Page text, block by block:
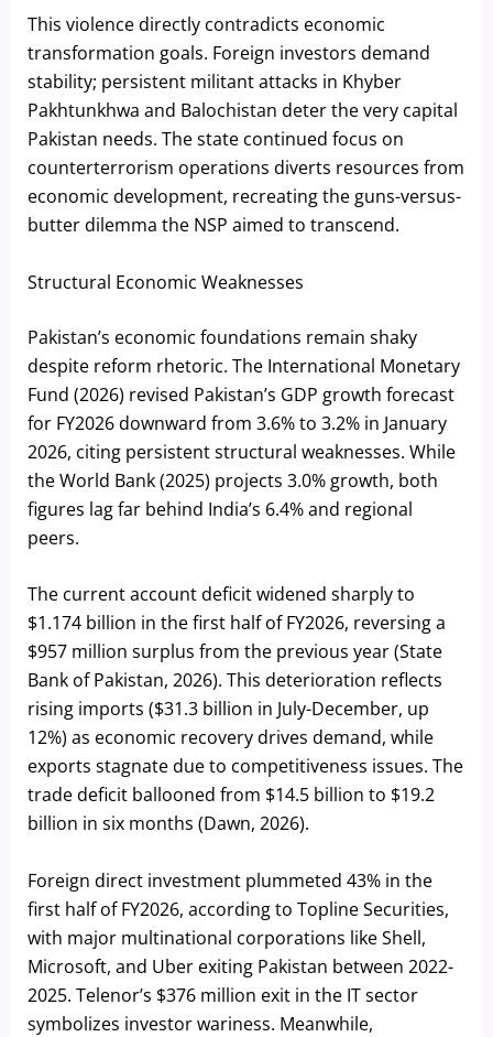
This violence directly contradicts economic
transformation goals. Foreign investors demand
stability; persistent militant attacks in Khyber
Pakhtunkhwa and Balochistan deter the very capital
Pakistan needs. The state continued focus on
counterterrorism operations diverts resources from
economic development, recreating the guns-versus-
butter dilemma the NSP aimed to transcend.
Structural Economic Weaknesses
Pakistan’s economic foundations remain shaky
despite reform rhetoric. The International Monetary
Fund (2026) revised Pakistan’s GDP growth forecast
for FY2026 downward from 3.6% to 3.2% in January
2026, citing persistent structural weaknesses. While
the World Bank (2025) projects 3.0% growth, both
figures lag far behind India’s 6.4% and regional
peers.
The current account deficit widened sharply to
$1.174 billion in the first half of FY2026, reversing a
$957 million surplus from the previous year (State
Bank of Pakistan, 2026). This deterioration reflects
rising imports ($31.3 billion in July-December, up
12%) as economic recovery drives demand, while
exports stagnate due to competitiveness issues. The
trade deficit ballooned from $14.5 billion to $19.2
billion in six months (Dawn, 2026).
Foreign direct investment plummeted 43% in the
first half of FY2026, according to Topline Securities,
with major multinational corporations like Shell,
Microsoft, and Uber exiting Pakistan between 2022-
2025. Telenor’s $376 million exit in the IT sector
symbolizes investor wariness. Meanwhile,